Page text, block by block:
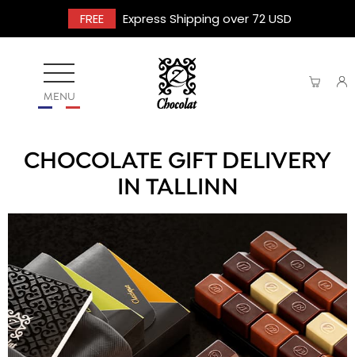
FREE Express Shipping over 72 USD
MENU
CHOCOLATE GIFT DELIVERY
IN TALLINN